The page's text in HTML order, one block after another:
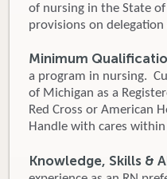
of nursing in the State
provisions on
Minimum
a program in nursing.
of Michigan as a
Red Cross or American
Handle with cares
Knowledge, Skills &